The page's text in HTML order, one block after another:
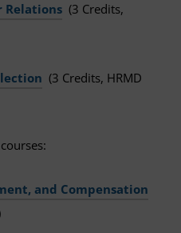
Relations (3 Credits,
(3 Credits, HRMD
and Compensation